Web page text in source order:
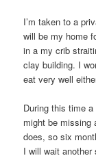
I’m taken to a
will be my home
in a my crib
clay building. I
eat very well
During this time
might be missing
does, so six
I will wait